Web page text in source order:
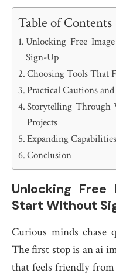
Table of Contents
Unlocking Free
Sign-Up
Choosing Tools That
Practical Cautions
Storytelling Through
Projects
Expanding
Conclusion
Unlocking Free
Start Without
Curious minds chase
The first stop is an ai
that feels friendly